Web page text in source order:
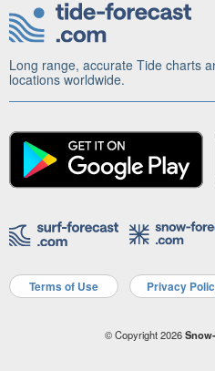
Long range, accurate Tide charts
locations worldwide.
Terms of Use Privacy
© Copyright 2026